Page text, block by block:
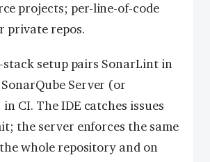
projects; per-line-of-code
private repos.
setup pairs SonarLint in
Server (or
CI. The IDE catches issues
the server enforces the same
whole repository and on